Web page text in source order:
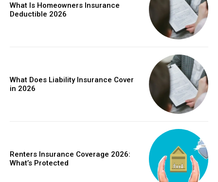
What Is Homeowners Insurance
Deductible 2026
What Does Liability Insurance Cover
in 2026
Renters Insurance Coverage 2026:
What’s Protected